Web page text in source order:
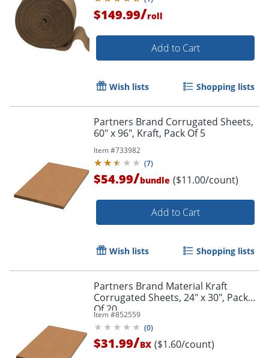
$149.99/roll
Add to Cart
Wish lists Shopping lists
Partners Brand Corrugated Sheets,
60" x 96", Kraft, Pack Of 5
Item #733982
(7)
$54.99/bundle ($11.00/count)
Add to Cart
Wish lists Shopping lists
Partners Brand Material Kraft
Corrugated Sheets, 24" x 30", Pack
Of 20
Item #852559
(0)
$31.99/BX ($1.60/count)